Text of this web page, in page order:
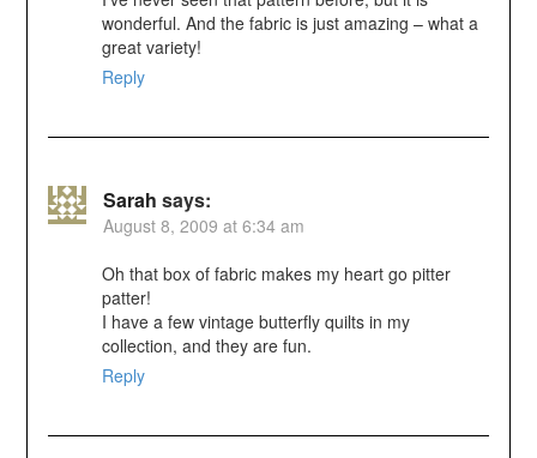
wonderful. And the fabric is just amazing – what a
great variety!
Reply
Sarah says:
August 8, 2009 at 6:34 am
Oh that box of fabric makes my heart go pitter
patter!
I have a few vintage butterfly quilts in my
collection, and they are fun.
Reply